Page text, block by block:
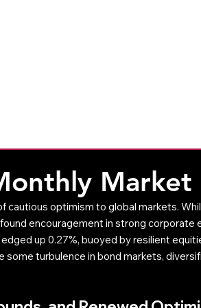
Market
cautious optimism to global markets.
encouragement in strong corporate
up 0.27%, buoyed by resilient
some turbulence in bond markets,